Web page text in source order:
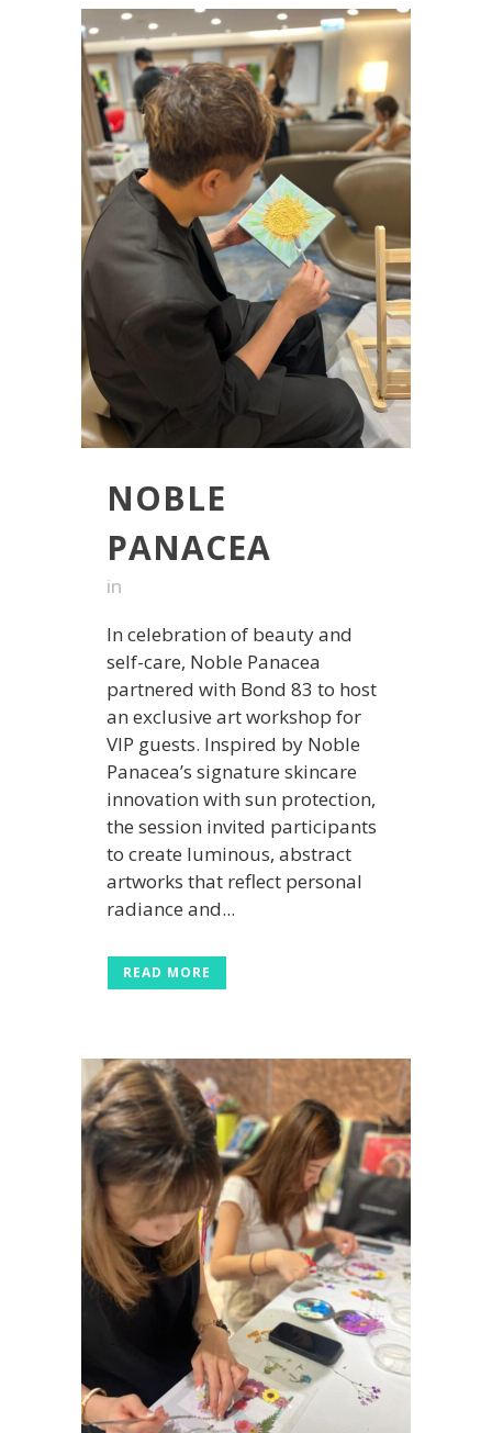
NOBLE
PANACEA
in
In celebration of beauty and
self-care, Noble Panacea
partnered with Bond 83 to host
an exclusive art workshop for
VIP guests. Inspired by Noble
Panacea’s signature skincare
innovation with sun protection,
the session invited participants
to create luminous, abstract
artworks that reflect personal
radiance and...
READ MORE